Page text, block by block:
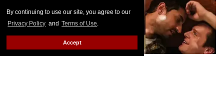
By continuing to use our site, you agree to our
Privacy Policy and Terms of Use.
Accept